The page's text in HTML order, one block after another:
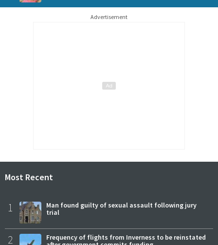
Advertisement
Most Recent
1
Man found guilty of sexual assault following jury
trial
2
Frequency of flights from Inverness to be reinstated